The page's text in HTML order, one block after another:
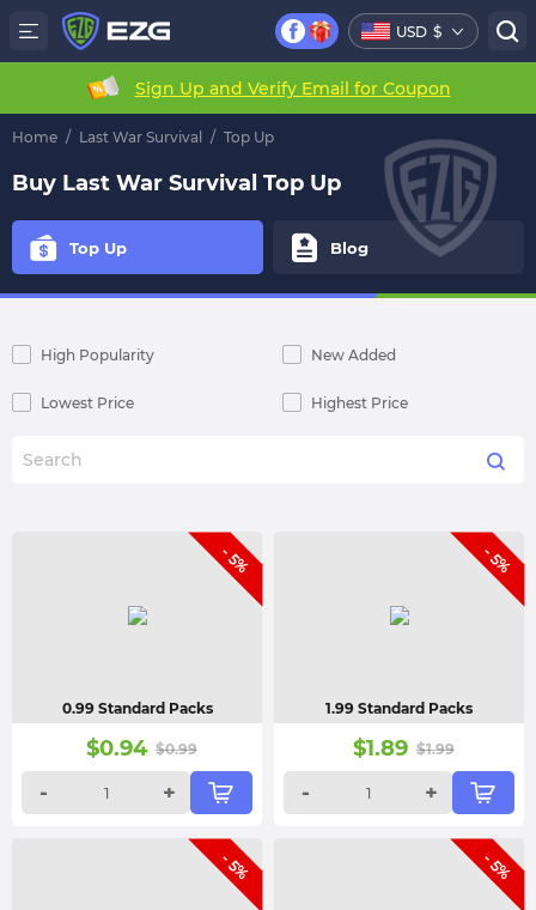
USD $
Sign Up and Verify Email for Coupon
Home / Last War Survival / Top Up
Buy Last War Survival Top Up
Top Up Blog
High Popularity New Added
Lowest Price Highest Price
- 5%
0.99 Standard Packs
$0.94 $0.99
- +
- 5%
1.99 Standard Packs
$1.89 $1.99
- +
- 5% - 5%